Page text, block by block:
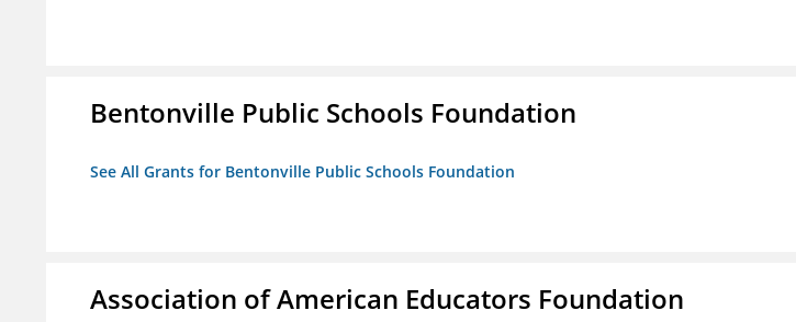
Bentonville Public Schools Foundation
See All Grants for Bentonville Public Schools Foundation
Association of American Educators Foundation